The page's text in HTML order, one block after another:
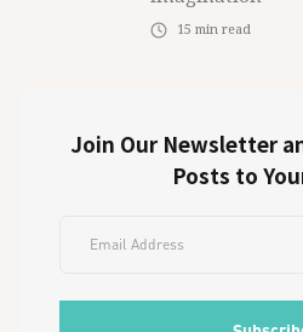
15 min read
Join Our Newsletter
Posts to